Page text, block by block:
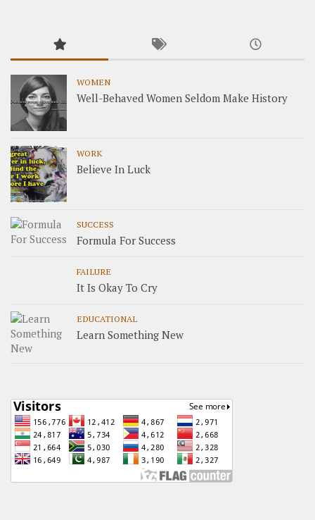
WOMEN
Well-Behaved Women Seldom Make History
WORK
Believe In Luck
SUCCESS
Formula For Success
FAILURE
It Is Okay To Cry
EDUCATIONAL
Learn Something New